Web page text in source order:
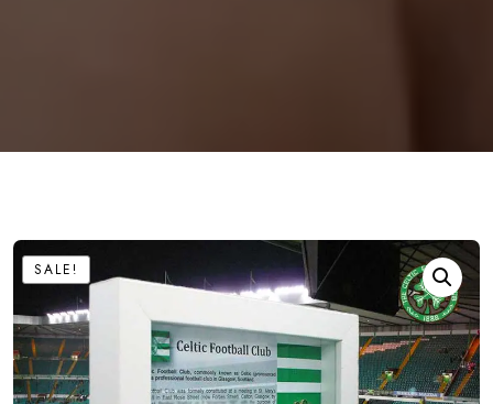
SALE!